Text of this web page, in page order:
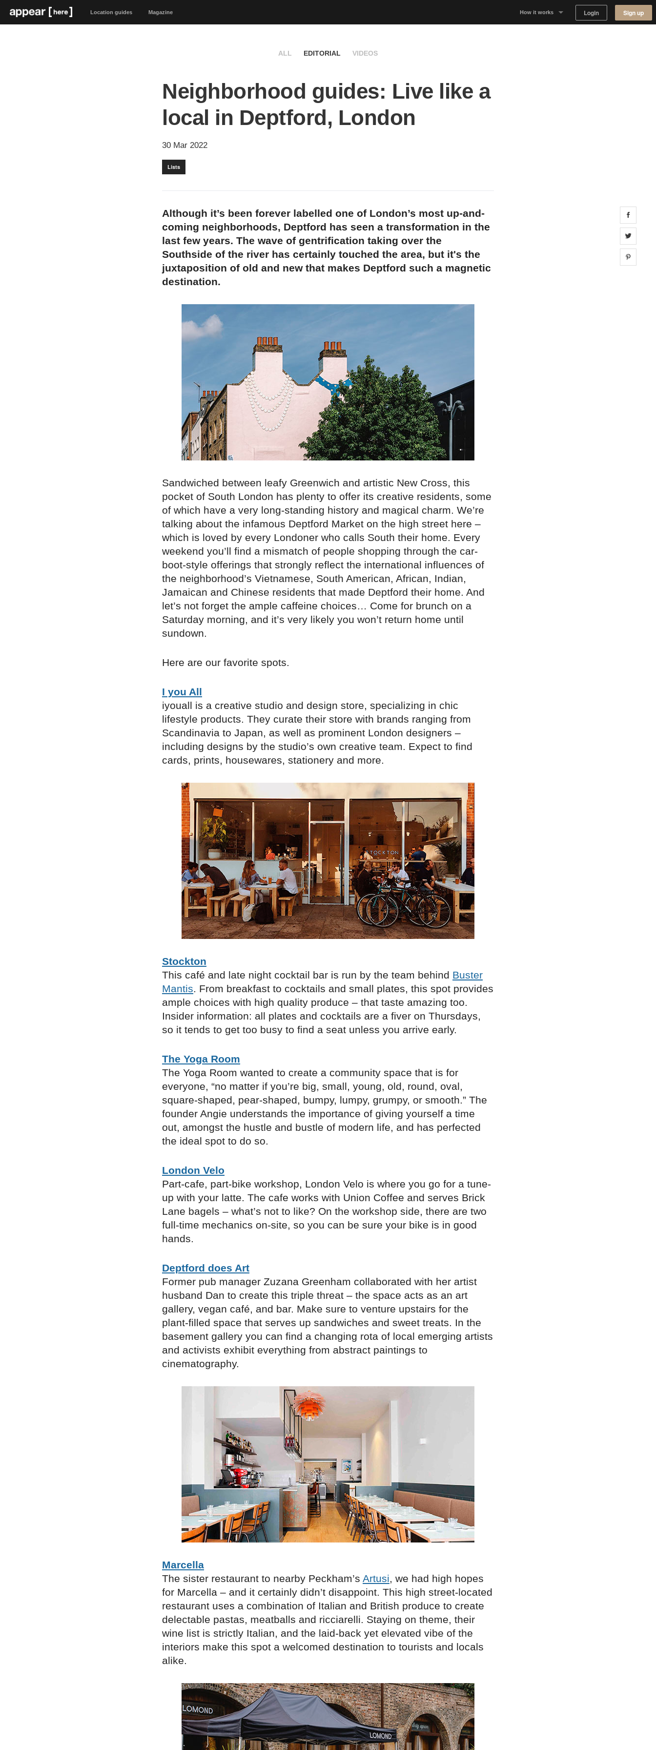
Location guides Magazine How it works Login Sign up
ALL EDITORIAL VIDEOS
Neighborhood guides: Live like a
local in Deptford, London
30 Mar 2022
Lists
Although it’s been forever labelled one of London’s most up-and-
coming neighborhoods, Deptford has seen a transformation in the
last few years. The wave of gentrification taking over the
Southside of the river has certainly touched the area, but it's the
juxtaposition of old and new that makes Deptford such a magnetic
destination.
Sandwiched between leafy Greenwich and artistic New Cross, this
pocket of South London has plenty to offer its creative residents, some
of which have a very long-standing history and magical charm. We’re
talking about the infamous Deptford Market on the high street here –
which is loved by every Londoner who calls South their home. Every
weekend you’ll find a mismatch of people shopping through the car-
boot-style offerings that strongly reflect the international influences of
the neighborhood’s Vietnamese, South American, African, Indian,
Jamaican and Chinese residents that made Deptford their home. And
let’s not forget the ample caffeine choices… Come for brunch on a
Saturday morning, and it’s very likely you won’t return home until
sundown.
Here are our favorite spots.
I you All
iyouall is a creative studio and design store, specializing in chic
lifestyle products. They curate their store with brands ranging from
Scandinavia to Japan, as well as prominent London designers –
including designs by the studio’s own creative team. Expect to find
cards, prints, housewares, stationery and more.
Stockton
This café and late night cocktail bar is run by the team behind Buster
Mantis. From breakfast to cocktails and small plates, this spot provides
ample choices with high quality produce – that taste amazing too.
Insider information: all plates and cocktails are a fiver on Thursdays,
so it tends to get too busy to find a seat unless you arrive early.
The Yoga Room
The Yoga Room wanted to create a community space that is for
everyone, “no matter if you’re big, small, young, old, round, oval,
square-shaped, pear-shaped, bumpy, lumpy, grumpy, or smooth.” The
founder Angie understands the importance of giving yourself a time
out, amongst the hustle and bustle of modern life, and has perfected
the ideal spot to do so.
London Velo
Part-cafe, part-bike workshop, London Velo is where you go for a tune-
up with your latte. The cafe works with Union Coffee and serves Brick
Lane bagels – what’s not to like? On the workshop side, there are two
full-time mechanics on-site, so you can be sure your bike is in good
hands.
Deptford does Art
Former pub manager Zuzana Greenham collaborated with her artist
husband Dan to create this triple threat – the space acts as an art
gallery, vegan café, and bar. Make sure to venture upstairs for the
plant-filled space that serves up sandwiches and sweet treats. In the
basement gallery you can find a changing rota of local emerging artists
and activists exhibit everything from abstract paintings to
cinematography.
Marcella
The sister restaurant to nearby Peckham’s Artusi, we had high hopes
for Marcella – and it certainly didn’t disappoint. This high street-located
restaurant uses a combination of Italian and British produce to create
delectable pastas, meatballs and ricciarelli. Staying on theme, their
wine list is strictly Italian, and the laid-back yet elevated vibe of the
interiors make this spot a welcomed destination to tourists and locals
alike.